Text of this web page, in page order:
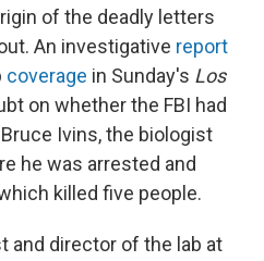
of the deadly letters
An investigative report
coverage in Sunday's Los
on whether the FBI had
Ivins, the biologist
he was arrested and
killed five people.
and director of the lab at